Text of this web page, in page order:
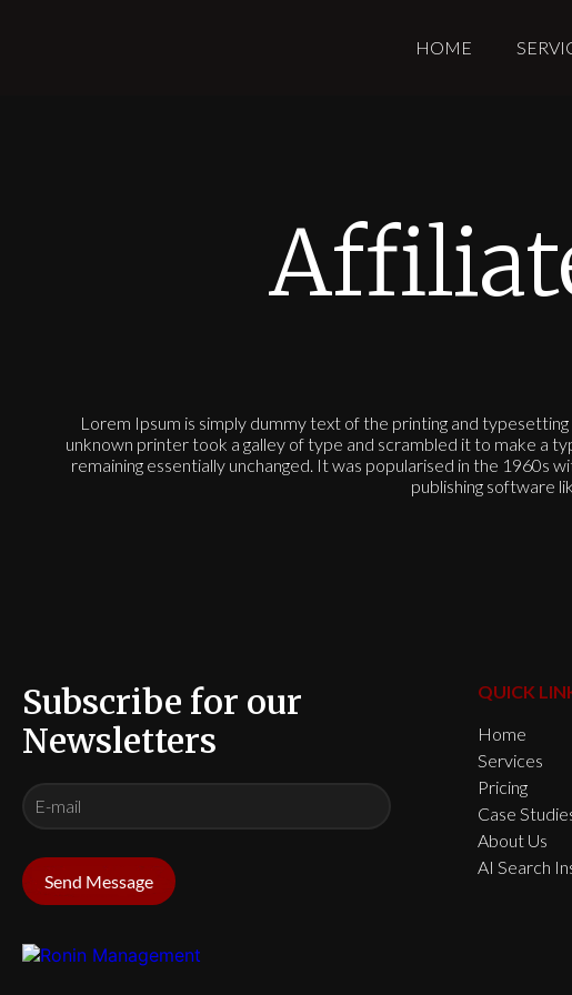
HOME
Lorem Ipsum is simply dummy text of the printing and
unknown printer took a galley of type and scrambled it to make a
remaining essentially unchanged. It was popularised in the
publishing software
Subscribe for our
Newsletters
Send Message
QUICK
Home
Services
Pricing
Case
About Us
AI Search